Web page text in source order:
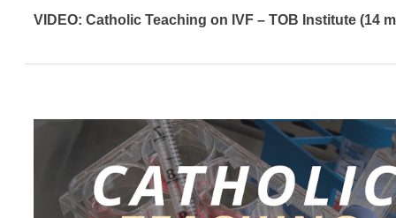
VIDEO: Catholic Teaching on IVF – TOB Institute (14